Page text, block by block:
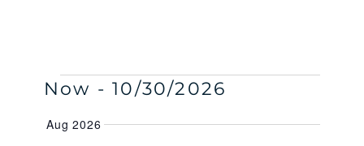
EVENTS
Search
M
Now - 10/30/2026
e
Aug 2026